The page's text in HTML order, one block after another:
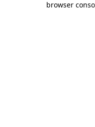
browser